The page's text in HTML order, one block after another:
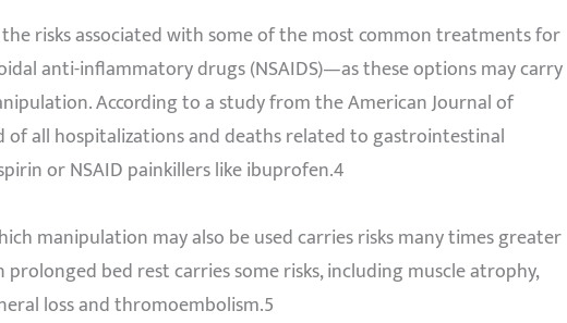
risks associated with some of the most common treatments for
anti-inflammatory drugs (NSAIDS)—as these options may carry
According to a study from the American Journal of
all hospitalizations and deaths related to gastrointestinal
or NSAID painkillers like ibuprofen.4
manipulation may also be used carries risks many times greater
bed rest carries some risks, including muscle atrophy,
loss and thromoembolism.5